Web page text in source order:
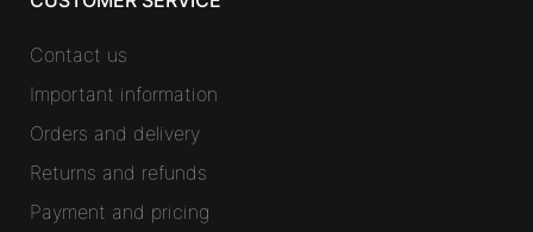
Contact us
Important information
Orders and delivery
Returns and refunds
Payment and pricing